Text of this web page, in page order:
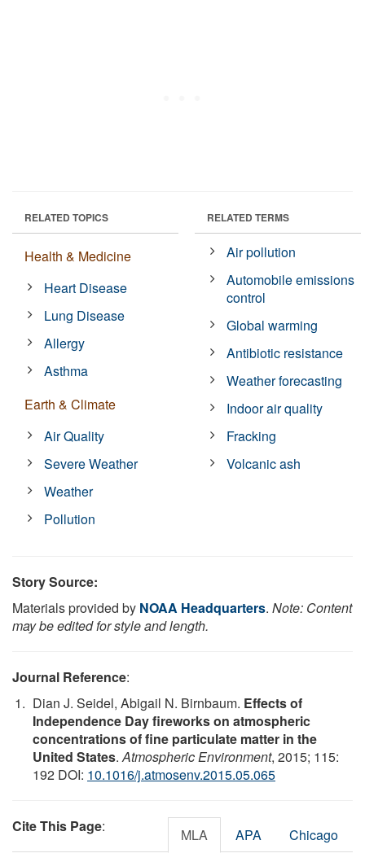
RELATED TOPICS
Health & Medicine
Heart Disease
Lung Disease
Allergy
Asthma
Earth & Climate
Air Quality
Severe Weather
Weather
Pollution
RELATED TERMS
Air pollution
Automobile emissions
control
Global warming
Antibiotic resistance
Weather forecasting
Indoor air quality
Fracking
Volcanic ash
Story Source:
Materials provided by NOAA Headquarters. Note: Content
may be edited for style and length.
Journal Reference:
Dian J. Seidel, Abigail N. Birnbaum. Effects of
Independence Day fireworks on atmospheric
concentrations of fine particulate matter in the
United States.Atmospheric Environment, 2015; 115:
192 DOI: 10.1016/j.atmosenv.2015.05.065
Cite This Page: MLA APA Chicago